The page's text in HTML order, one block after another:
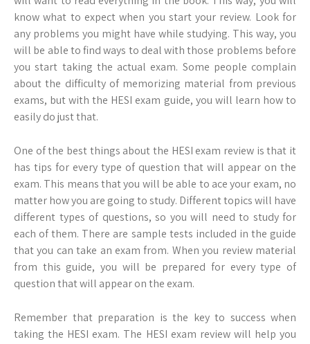
know what to expect when you start your review. Look for
any problems you might have while studying. This way, you
will be able to find ways to deal with those problems before
you start taking the actual exam. Some people complain
about the difficulty of memorizing material from previous
exams, but with the HESI exam guide, you will learn how to
easily do just that.
One of the best things about the HESI exam review is that it
has tips for every type of question that will appear on the
exam. This means that you will be able to ace your exam, no
matter how you are going to study. Different topics will have
different types of questions, so you will need to study for
each of them. There are sample tests included in the guide
that you can take an exam from. When you review material
from this guide, you will be prepared for every type of
question that will appear on the exam.
Remember that preparation is the key to success when
taking the HESI exam. The HESI exam review will help you